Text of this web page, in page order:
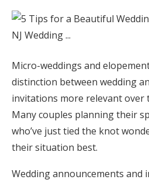
Zero-Fee Cash
Wedding Guides
FAQs
Micro-weddings and
distinction between wedding
invitations more relevant over
Many couples planning their
who’ve just tied the knot
their situation best.
Wedding announcements and